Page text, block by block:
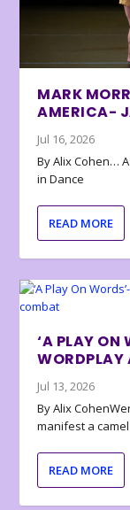
MARK
AMERICA-
Jul 16, 2026
By Alix Cohen…
in Dance
READ MORE
‘A PLAY ON
Jul 13, 2026
By Alix
manifest a
READ MORE